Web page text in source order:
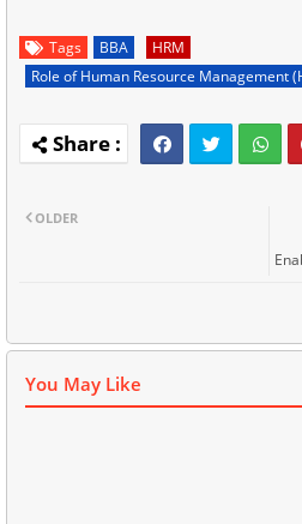
Tags BBA
HRM
Role of Human Resource Management
OLDER
You May Like